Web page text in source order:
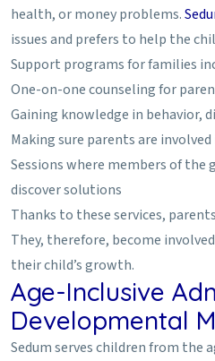
health, or money problems.
issues and prefers to help the
Support programs for families
One-on-one counseling for
Gaining knowledge in behavior,
Making sure parents are
Sessions where members of the
discover solutions
Thanks to these services,
They, therefore, become
their child’s growth.
Age-Inclusive
Developmental
Sedum serves children from the